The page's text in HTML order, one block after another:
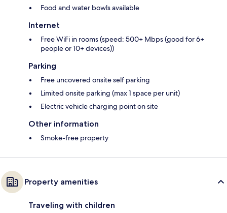
Food and water bowls available
Internet
Free WiFi in rooms (speed: 500+ Mbps (good for 6+
people or 10+ devices))
Parking
Free uncovered onsite self parking
Limited onsite parking (max 1 space per unit)
Electric vehicle charging point on site
Other information
Smoke-free property
Property amenities
Traveling with children